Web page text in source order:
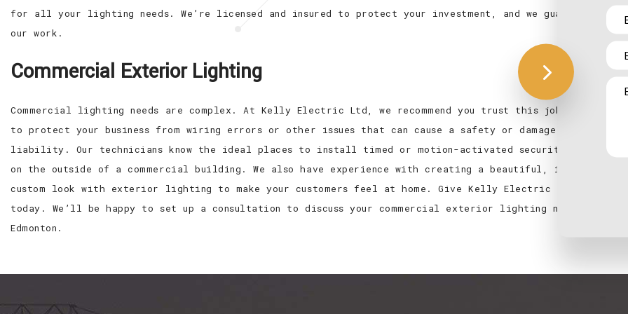
for all your lighting needs. We’re licensed and insured to protect your investment, and we guarantee
our work.
Commercial Exterior Lighting
Commercial lighting needs are complex. At Kelly Electric Ltd, we recommend you trust this job to us,
to protect your business from wiring errors or other issues that can cause a safety or damage
liability. Our technicians know the ideal places to install timed or motion-activated security lights
on the outside of a commercial building. We also have experience with creating a beautiful, inviting
custom look with exterior lighting to make your customers feel at home. Give Kelly Electric Ltd a call
today. We’ll be happy to set up a consultation to discuss your commercial exterior lighting needs in
Edmonton.